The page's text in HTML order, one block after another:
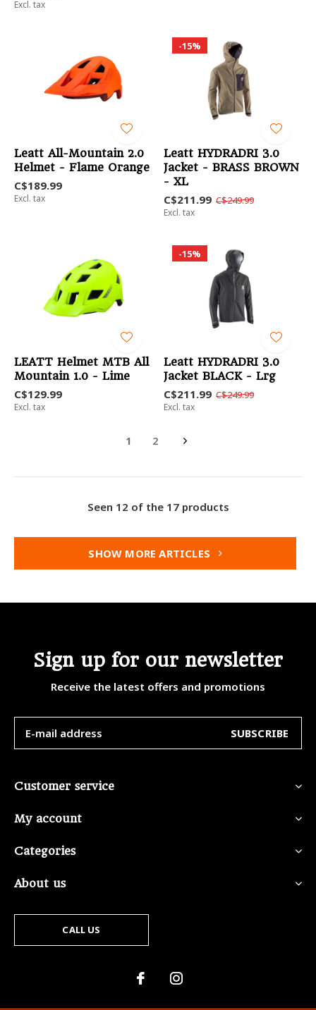
Excl. tax
Leatt All-Mountain 2.0
Helmet - Flame Orange
C$189.99
Excl. tax
-15%
Leatt HYDRADRI 3.0
Jacket - BRASS BROWN
- XL
C$211.99 C$249.99
Excl. tax
LEATT Helmet MTB All
Mountain 1.0 - Lime
C$129.99
Excl. tax
-15%
Leatt HYDRADRI 3.0
Jacket BLACK - Lrg
C$211.99 C$249.99
Excl. tax
1 2
Seen 12 of the 17 products
SHOW MORE ARTICLES
Sign up for our newsletter
Receive the latest offers and promotions
SUBSCRIBE
Customer service
My account
Categories
About us
CALL US